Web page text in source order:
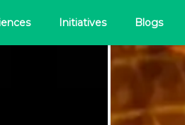
Initiatives Blogs